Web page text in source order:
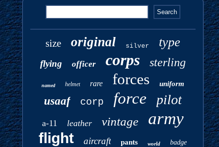
size original silver type
flying officer corps sterling
named helmet rare forces uniform
usaaf corp force pilot
a-11 leather vintage army
flight aircraft pants world badge